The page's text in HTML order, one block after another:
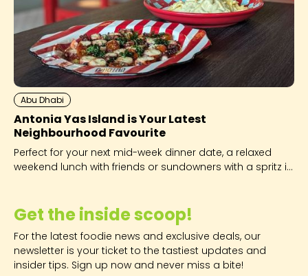
Get the inside scoop!
For the latest foodie news and exclusive deals, our
newsletter is your ticket to the tastiest updates and
insider tips. Sign up now and never miss a bite!
Abu Dhabi
Antonia Yas Island is Your Latest
Neighbourhood Favourite
Perfect for your next mid-week dinner date, a relaxed
weekend lunch with friends or sundowners with a spritz in